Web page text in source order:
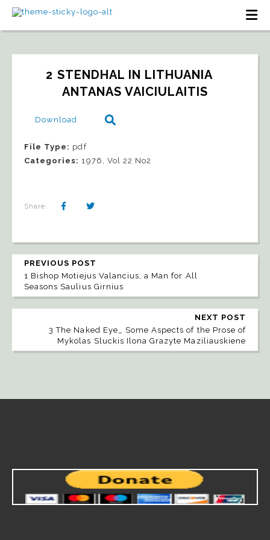
2 STENDHAL IN LITHUANIA
ANTANAS VAICIULAITIS
Download
File Type: pdf
Categories: 1976, Vol 22 No2
Share:
PREVIOUS POST
1 Bishop Motiejus Valancius, a Man for All
Seasons Saulius Girnius
NEXT POST
3 The Naked Eye_ Some Aspects of the Prose of
Mykolas Sluckis Ilona Grazyte Maziliauskiene